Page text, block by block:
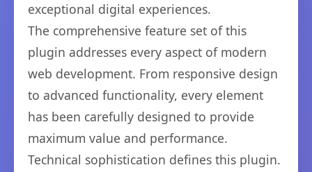
exceptional digital experiences.
The comprehensive feature set of this
plugin addresses every aspect of modern
web development. From responsive design
to advanced functionality, every element
has been carefully designed to provide
maximum value and performance.
Technical sophistication defines this plugin.